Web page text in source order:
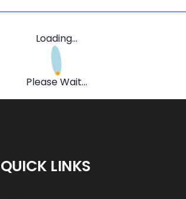
Loading...
Please Wait...
QUICK LINKS